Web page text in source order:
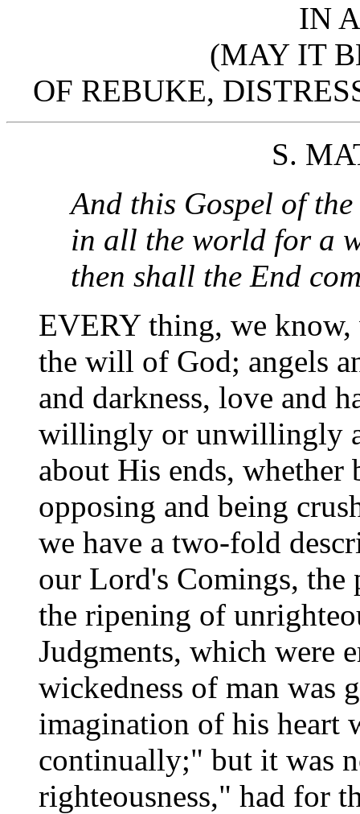
IN
(MAY IT
OF REBUKE,
S.
And this Gospel of
in all the world for a
then shall the End
EVERY thing, we
the will of God; angels
and darkness, love and
willingly or unwillingly
about His ends,
opposing and being
we have a two-fold
our Lord's Comings, the
the ripening of
Judgments, which were
wickedness of man was
imagination of his heart
continually;" but it was
righteousness," had for